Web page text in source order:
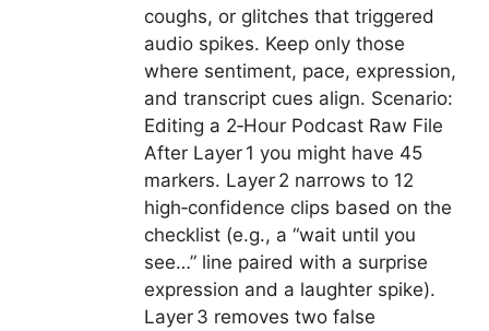
coughs, or glitches that triggered
audio spikes. Keep only those
where sentiment, pace, expression,
and transcript cues align. Scenario:
Editing a 2‑Hour Podcast Raw File
After Layer 1 you might have 45
markers. Layer 2 narrows to 12
high‑confidence clips based on the
checklist (e.g., a “wait until you
see…” line paired with a surprise
expression and a laughter spike).
Layer 3 removes two false